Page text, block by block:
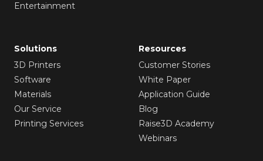
Entertainment
Solutions
3D Printers
Software
Materials
Our Service
Printing Services
Resources
Customer Stories
White Paper
Application Guide
Blog
Raise3D Academy
Webinars